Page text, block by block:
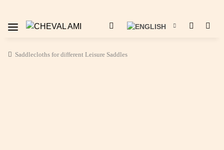
Saddlecloths for different Leisure Saddles